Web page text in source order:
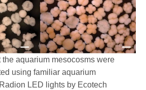
the aquarium mesocosms were
using familiar aquarium
LED lights by Ecotech